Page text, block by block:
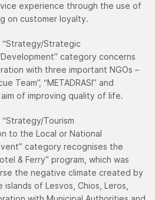
experience through the use of
on customer loyalty.
“Strategy/Strategic
category concerns
with three important NGOs –
Team”, “METADRASI” and
of improving quality of life.
Tourism
to the Local or National
category recognises the
& Ferry” program, which was
the negative climate created by
of Lesvos, Chios, Leros,